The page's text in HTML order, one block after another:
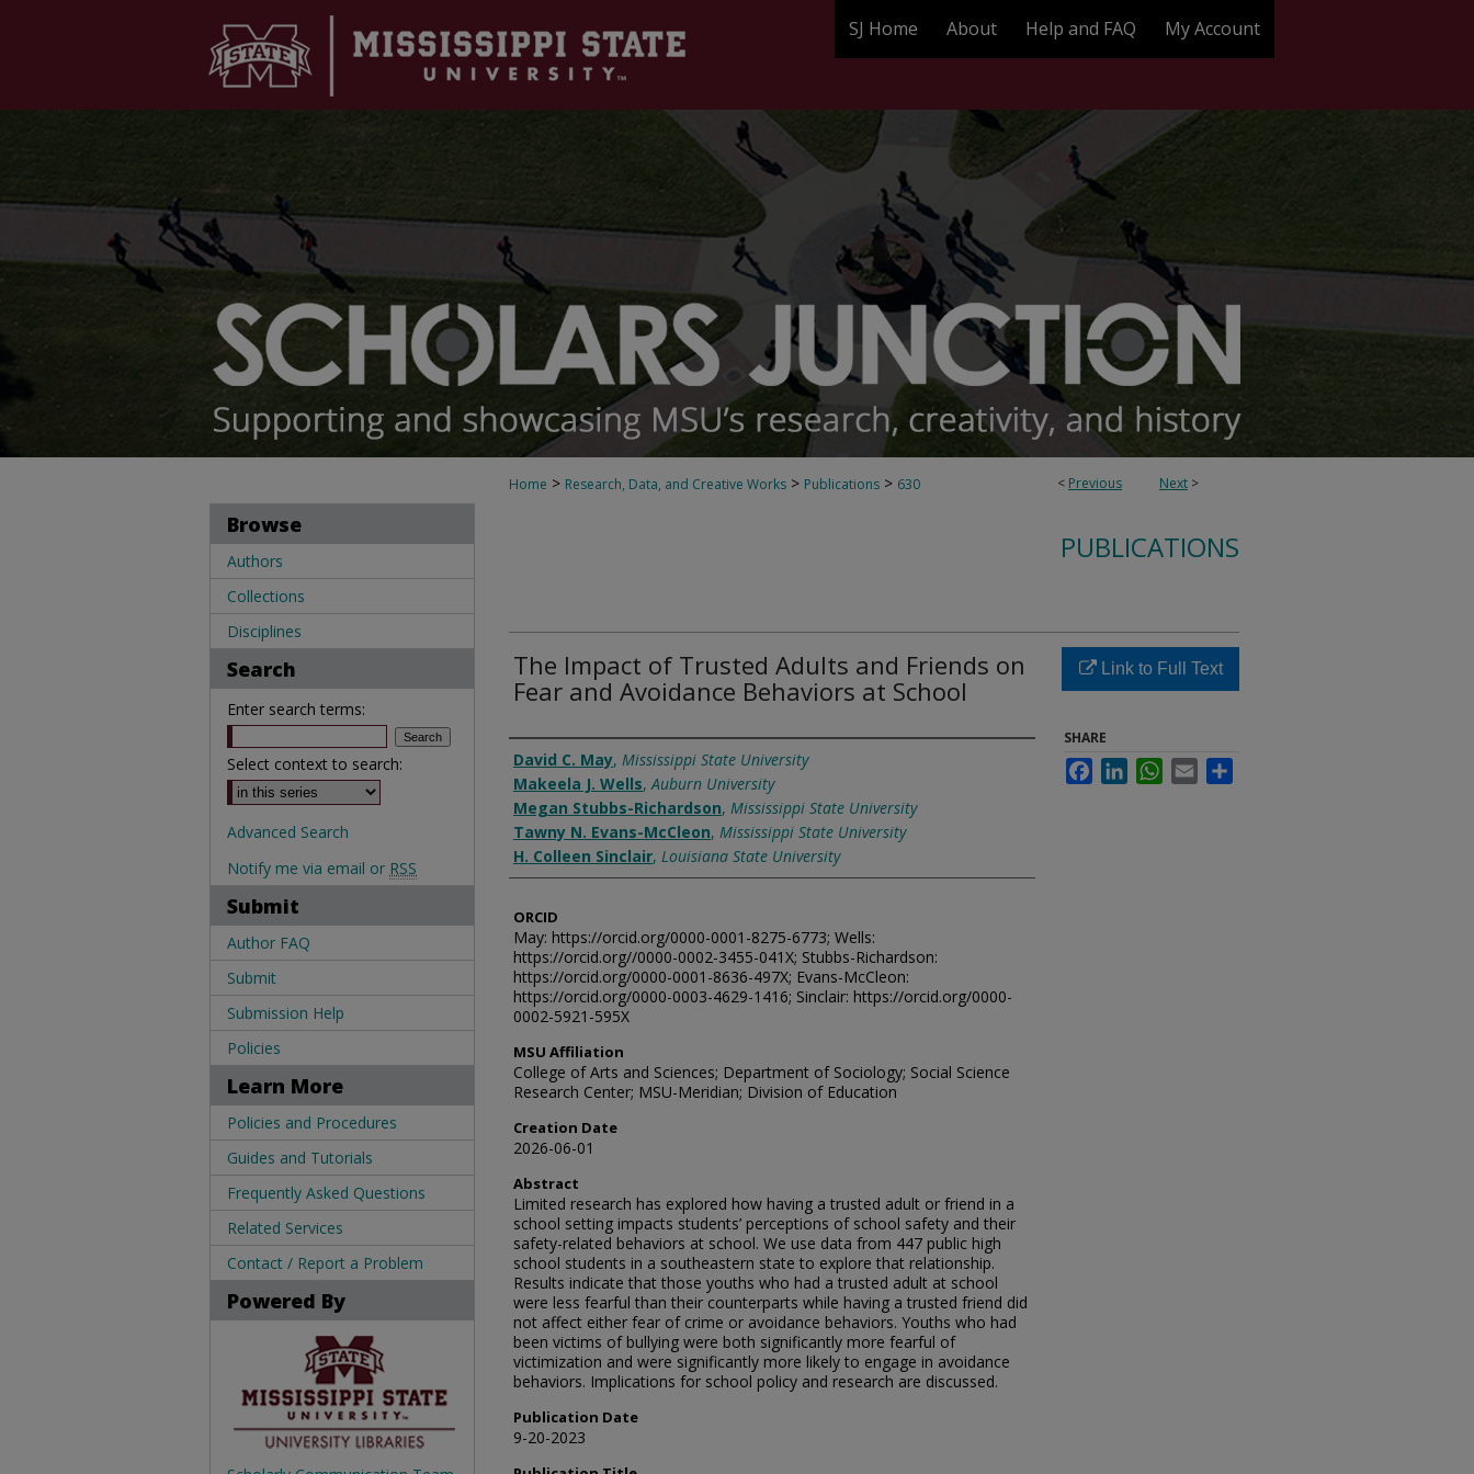
SJ Home About Help and FAQ My Account
< Previous Next >
Home > Research, Data, and Creative Works > Publications > 630
PUBLICATIONS
The Impact of Trusted Adults and Friends on
Fear and Avoidance Behaviors at School
Authors
David C. May, Mississippi State University
Makeela J. Wells,Auburn University
Megan Stubbs-Richardson, Mississippi State University
Tawny N. Evans-McCleon, Mississippi State University
H. Colleen Sinclair, Louisiana State University
ORCID
May: https://orcid.org/0000-0001-8275-6773; Wells:
https://orcid.org//0000-0002-3455-041X; Stubbs-Richardson:
https://orcid.org/0000-0001-8636-497X; Evans-McCleon:
https://orcid.org/0000-0003-4629-1416; Sinclair: https://orcid.org/0000-
0002-5921-595X
MSU Affiliation
College of Arts and Sciences; Department of Sociology; Social Science
Research Center; MSU-Meridian; Division of Education
Creation Date
2026-06-01
Abstract
Limited research has explored how having a trusted adult or friend in a
school setting impacts students’ perceptions of school safety and their
safety-related behaviors at school. We use data from 447 public high
school students in a southeastern state to explore that relationship.
Results indicate that those youths who had a trusted adult at school
were less fearful than their counterparts while having a trusted friend did
not affect either fear of crime or avoidance behaviors. Youths who had
been victims of bullying were both significantly more fearful of
victimization and were significantly more likely to engage in avoidance
behaviors. Implications for school policy and research are discussed.
Publication Date
9-20-2023
Link to Full Text
SHARE
FacebookLinkedInWhatsApp
Email
Browse
Authors
Collections
Disciplines
Search
Enter search terms:
Select context to search:
Advanced Search
Notify me via email or RSS
Submit
Author FAQ
Submit
Submission Help
Policies
Learn More
Policies and Procedures
Guides and Tutorials
Frequently Asked Questions
Related Services
Contact / Report a Problem
Powered By